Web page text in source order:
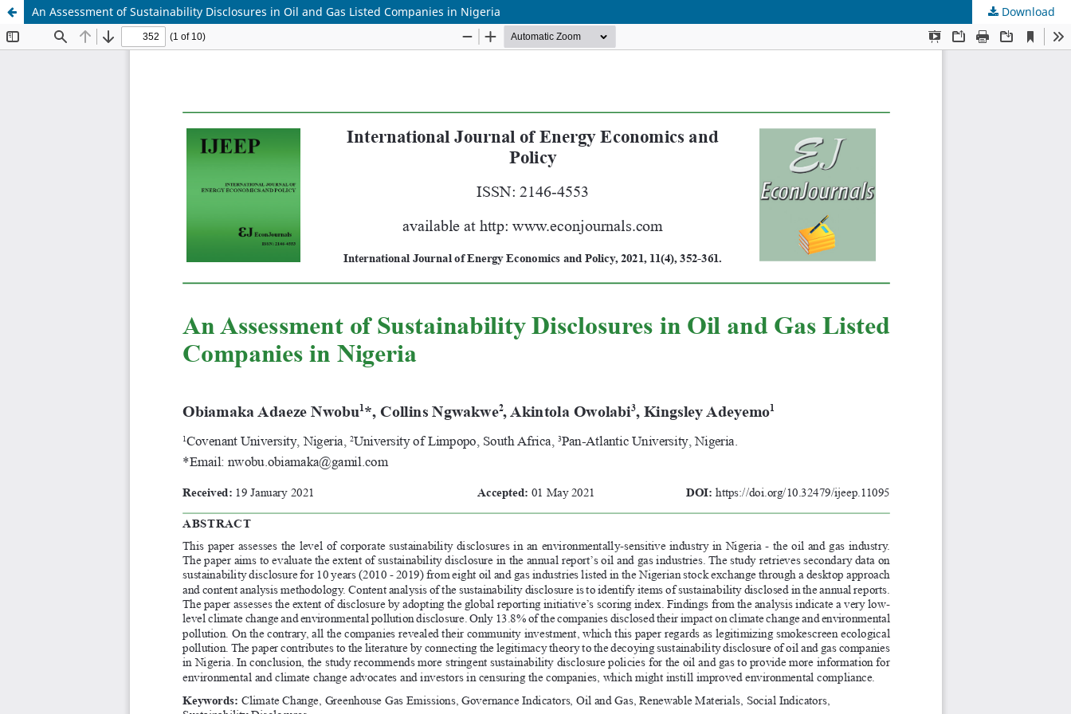
An Assessment of Sustainability Disclosures in Oil and Gas Listed Companies in Nigeria Download